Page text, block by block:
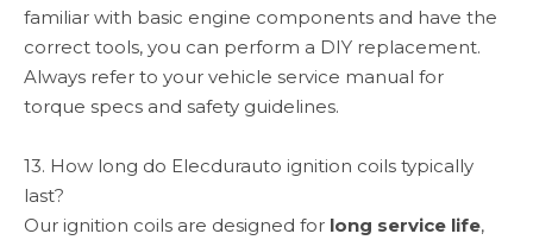
familiar with basic engine components and have the
correct tools, you can perform a DIY replacement.
Always refer to your vehicle service manual for
torque specs and safety guidelines.
13. How long do Elecdurauto ignition coils typically
last?
Our ignition coils are designed for long service life,